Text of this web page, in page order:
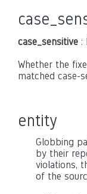
case_sensitive :
Whether the
matched case-
entity
Globbing
by their
violations,
of the